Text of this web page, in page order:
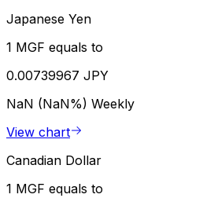
Japanese Yen
1 MGF equals to
0.00739967 JPY
NaN (NaN%) Weekly
View chart
Canadian Dollar
1 MGF equals to